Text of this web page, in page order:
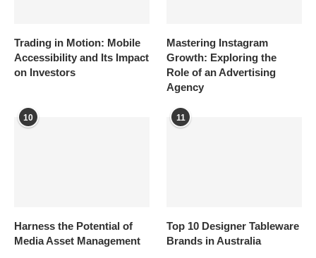
Trading in Motion: Mobile
Accessibility and Its Impact
on Investors
Mastering Instagram
Growth: Exploring the
Role of an Advertising
Agency
10
Harness the Potential of
Media Asset Management
11
Top 10 Designer Tableware
Brands in Australia